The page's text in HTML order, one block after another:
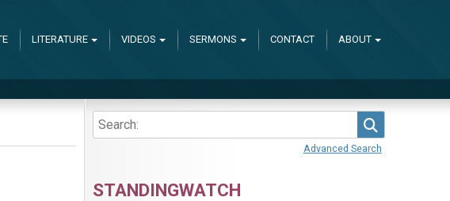
LITERATURE VIDEOS SERMONS CONTACT ABOUT
Advanced Search
STANDINGWATCH